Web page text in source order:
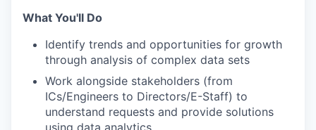
What You'll Do
Identify trends and opportunities for growth
through analysis of complex data sets
Work alongside stakeholders (from
ICs/Engineers to Directors/E-Staff) to
understand requests and provide solutions
using data analytics